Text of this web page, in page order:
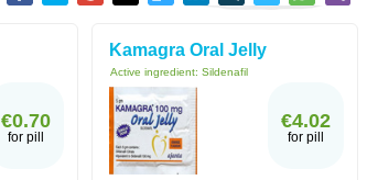
€0.70
for pill
Kamagra Oral Jelly
Active ingredient: Sildenafil
€4.02
for pill